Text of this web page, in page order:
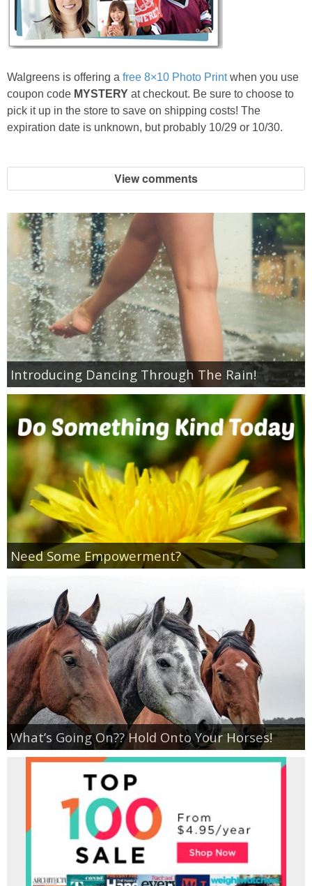
Jewel-Osco Deals
Meijer Deals
Rite Aid Deals
Target Deals
Walgreens Deals
Coupons
Couponing Tips
Coupon Database
Freebies
Giveaways
Giveaway Winners
Online Deals
Amazon Deals
Magazine Deals
Reviews & Articles
Empowerment
Contact
Walgreens is offering a free 8×10 Photo Printwhen you use
coupon code MYSTERY at checkout. Be sure to choose to
pick it up in the store to save on shipping costs! The
expiration date is unknown, but probably 10/29 or 10/30.
View comments
Introducing Dancing Through The Rain!
Need Some Empowerment?
What’s Going On?? Hold Onto Your Horses!